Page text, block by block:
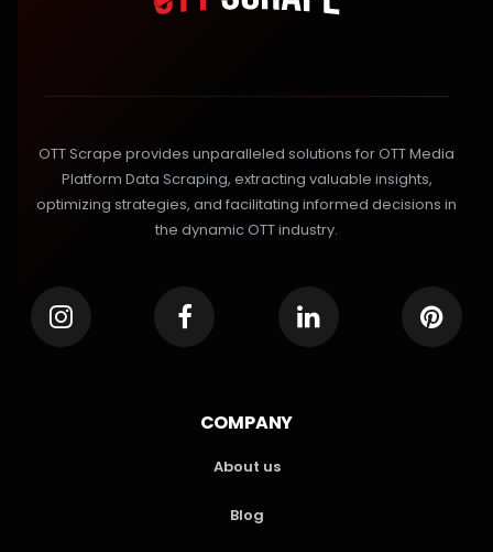
OTT Scrape provides unparalleled solutions for OTT Media
Platform Data Scraping, extracting valuable insights,
optimizing strategies, and facilitating informed decisions in
the dynamic OTT industry.
COMPANY
About us
Blog